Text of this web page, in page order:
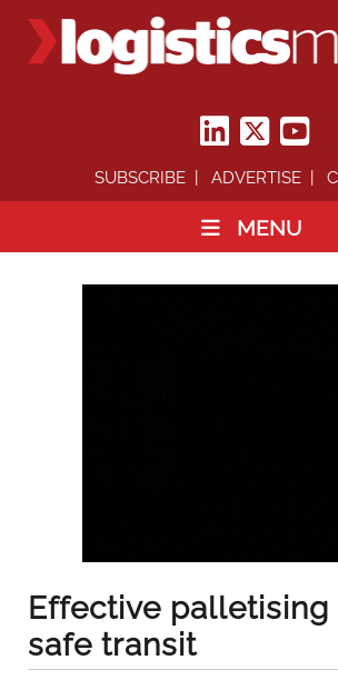
SUBSCRIBE ADVERTISE
MENU
Effective palletising
safe transit